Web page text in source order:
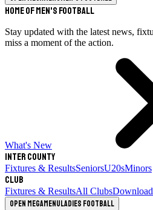
Home of Men's Football
Stay updated with the latest news,
miss a moment of the action.
What's New
Inter County
Fixtures & ResultsSeniorsU20sMinors
Club
Fixtures & ResultsAll Clubs
Open megamenuLadies Football